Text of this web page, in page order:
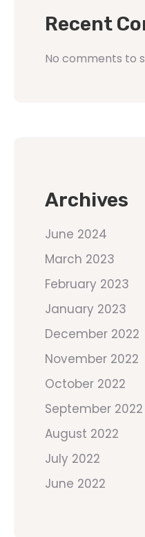
Recent
No comments to
Archives
June 2024
March 2023
February 2023
January 2023
December 2022
November 2022
October 2022
September 2022
August 2022
July 2022
June 2022